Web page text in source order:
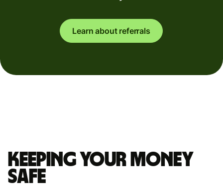
Learn about referrals
Keeping your money
safe